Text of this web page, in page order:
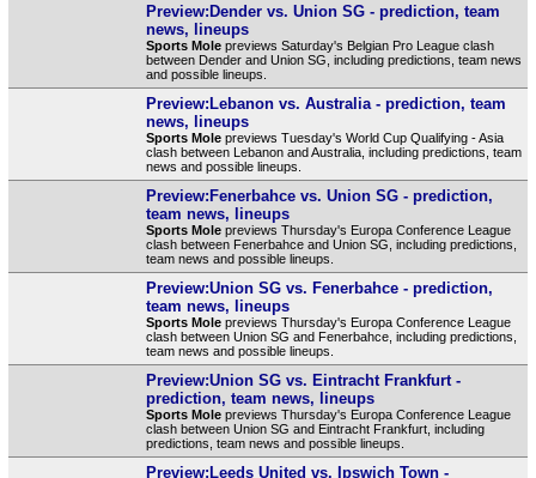
Preview:Dender vs. Union SG - prediction, team
news, lineups
Sports Molepreviews Saturday's Belgian Pro League clash
between Dender and Union SG, including predictions, team news
and possible lineups.
Preview:Lebanon vs. Australia - prediction, team
news, lineups
Sports Molepreviews Tuesday's World Cup Qualifying - Asia
clash between Lebanon and Australia, including predictions, team
news and possible lineups.
Preview:Fenerbahce vs. Union SG - prediction,
team news, lineups
Sports Molepreviews Thursday's Europa Conference League
clash between Fenerbahce and Union SG, including predictions,
team news and possible lineups.
Preview:Union SG vs. Fenerbahce - prediction,
team news, lineups
Sports Molepreviews Thursday's Europa Conference League
clash between Union SG and Fenerbahce, including predictions,
team news and possible lineups.
Preview:Union SG vs. Eintracht Frankfurt -
prediction, team news, lineups
Sports Molepreviews Thursday's Europa Conference League
clash between Union SG and Eintracht Frankfurt, including
predictions, team news and possible lineups.
Preview:Leeds United vs. Ipswich Town -